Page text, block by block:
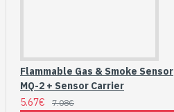
Flammable Gas & Smoke Sensor
MQ-2 + Sensor Carrier
5.67€
7.08€